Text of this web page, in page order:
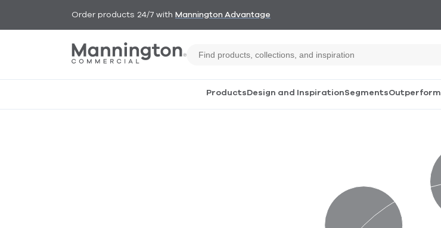
Order products 24/7 with Mannington Advantage
Products Design and InspirationSegmentsOutperform